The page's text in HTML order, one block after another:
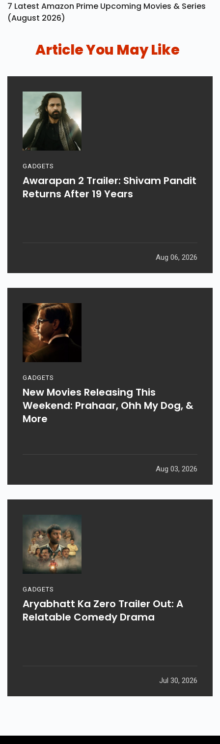
7 Latest Amazon Prime Upcoming Movies & Series
(August 2026)
Article You May Like
GADGETS
Awarapan 2 Trailer: Shivam Pandit
Returns After 19 Years
Aug 06, 2026
GADGETS
New Movies Releasing This
Weekend: Prahaar, Ohh My Dog, &
More
Aug 03, 2026
GADGETS
Aryabhatt Ka Zero Trailer Out: A
Relatable Comedy Drama
Jul 30, 2026